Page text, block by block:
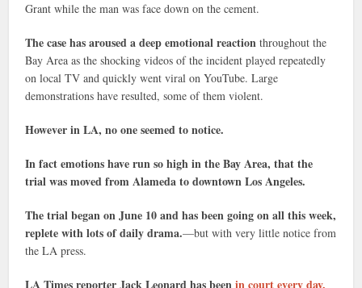
Grant while the man was face down on the cement.
The case has aroused a deep emotional reaction throughout the
Bay Area as the shocking videos of the incident played repeatedly
on local TV and quickly went viral on YouTube. Large
demonstrations have resulted, some of them violent.
However in LA, no one seemed to notice.
In fact emotions have run so high in the Bay Area, that the
trial was moved from Alameda to downtown Los Angeles.
The trial began on June 10 and has been going on all this week,
replete with lots of daily drama.—but with very little notice from
the LA press.
LA Times reporter Jack Leonard has beenin court every day,